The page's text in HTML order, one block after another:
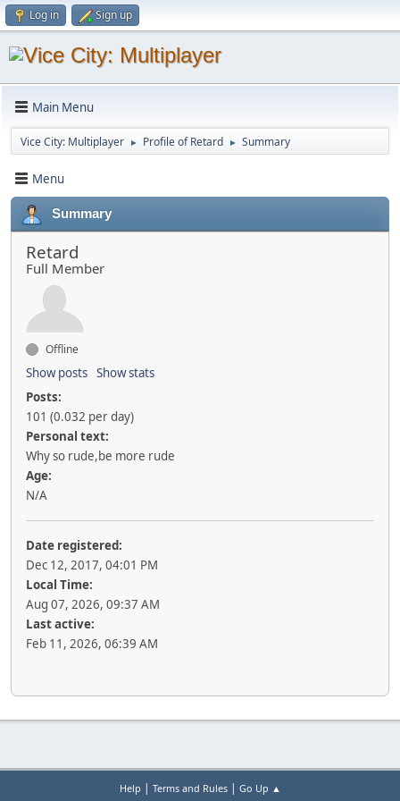
Log in Sign up
Main Menu
Vice City: Multiplayer ► Profile of Retard ► Summary
Menu
Summary
Retard
Full Member
Offline
Show posts Show stats
Posts:
101 (0.032 per day)
Personal text:
Why so rude,be more rude
Age:
N/A
Date registered:
Dec 12, 2017, 04:01 PM
Local Time:
Aug 07, 2026, 09:37 AM
Last active:
Feb 11, 2026, 06:39 AM
Help | Terms and Rules| Go Up ▲